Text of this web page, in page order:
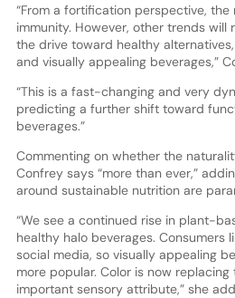
“From a fortification perspective,
immunity. However, other trends will
the drive toward healthy
and visually appealing beverages,”
“This is a fast-changing and very
predicting a further shift toward
beverages.”
Commenting on whether the
Confrey says “more than ever,”
around sustainable nutrition are
“We see a continued rise in plant-
healthy halo beverages. Consumers
social media, so visually appealing
more popular. Color is now
important sensory attribute,” she